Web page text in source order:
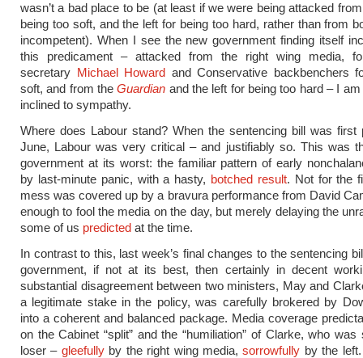
wasn’t a bad place to be (at least if we were being attacked
being too soft, and the left for being too hard, rather than from
incompetent). When I see the new government finding itself
this predicament – attacked from the right wing media,
secretary Michael Howard and Conservative backbenchers
soft, and from theGuardian and the left for being too hard – I
inclined to sympathy.
Where does Labour stand? When the sentencing bill was first
June, Labour was very critical – and justifiably so. This was
government at its worst: the familiar pattern of early
by last-minute panic, with a hasty, botched result. Not for the
mess was covered up by a bravura performance from David
enough to fool the media on the day, but merely delaying the
some of us predicted at the time.
In contrast to this, last week’s final changes to the sentencing
government, if not at its best, then certainly in decent
substantial disagreement between two ministers, May and
a legitimate stake in the policy, was carefully brokered by
into a coherent and balanced package. Media coverage
on the Cabinet “split” and the “humiliation” of Clarke, who
loser – gleefullyby the right wing media,sorrowfully by the